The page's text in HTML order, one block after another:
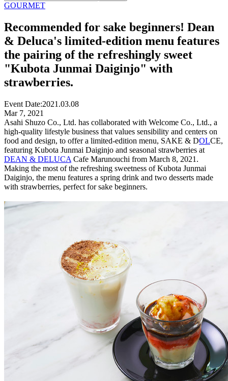
GOURMET
Recommended for sake beginners! Dean
& Deluca's limited-edition menu features
the pairing of the refreshingly sweet
"Kubota Junmai Daiginjo" with
strawberries.
Event Date:2021.03.08
Mar 7, 2021
Asahi Shuzo Co., Ltd. has collaborated with Welcome Co., Ltd., a
high-quality lifestyle business that values sensibility and centers on
food and design, to offer a limited-edition menu, SAKE & DOLCE,
featuring Kubota Junmai Daiginjo and seasonal strawberries at
DEAN & DELUCA Cafe Marunouchi from March 8, 2021.
Making the most of the refreshing sweetness of Kubota Junmai
Daiginjo, the menu features a spring drink and two desserts made
with strawberries, perfect for sake beginners.